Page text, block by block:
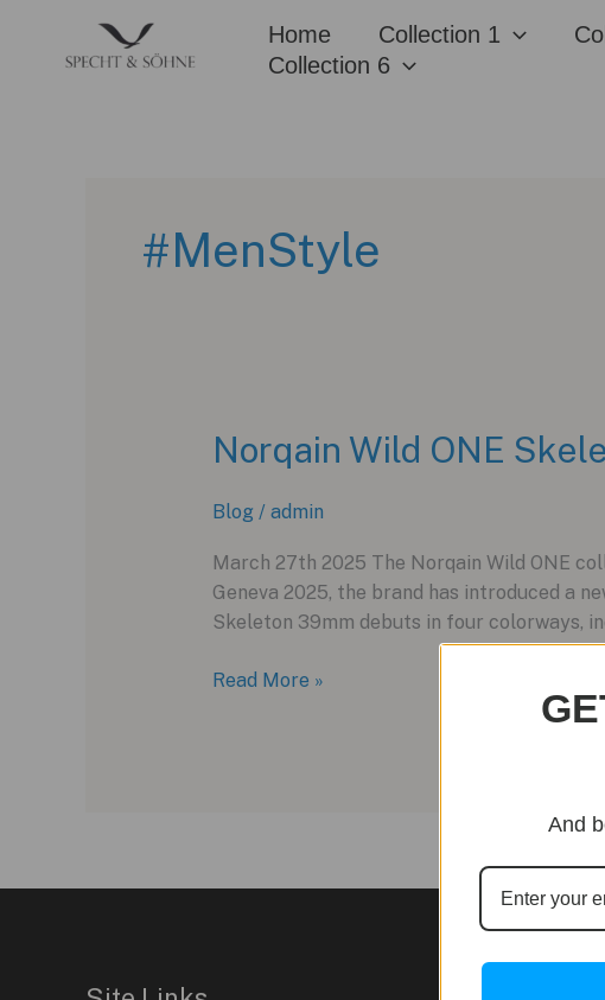
content
Home Collection 1
Collection 6
#MenStyle
Norqain Wild ONE
Blog / admin
March 27th 2025 The Norqain Wild ONE
Geneva 2025, the brand has introduced a
Skeleton 39mm debuts in four colorways,
Norqain
Evolution
Read More »
And